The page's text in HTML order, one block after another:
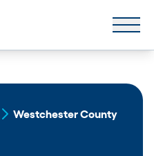
Westchester County